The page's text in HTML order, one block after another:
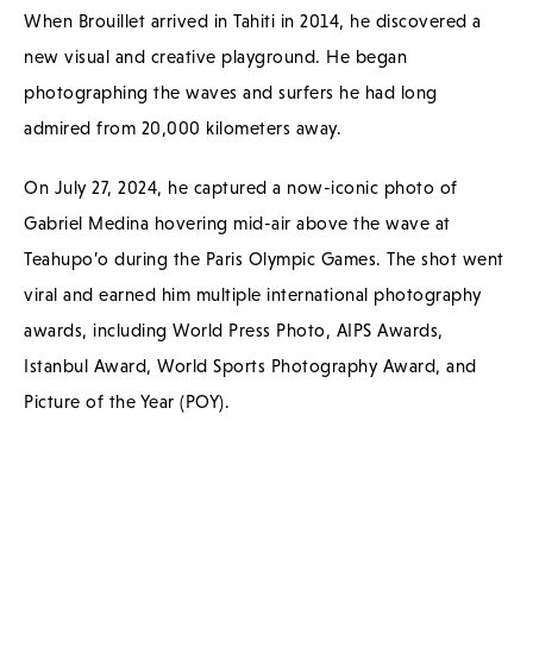
When Brouillet arrived in Tahiti in 2014, he discovered a
new visual and creative playground. He began
photographing the waves and surfers he had long
admired from 20,000 kilometers away.
On July 27, 2024, he captured a now-iconic photo of
Gabriel Medina hovering mid-air above the wave at
Teahupo’o during the Paris Olympic Games. The shot went
viral and earned him multiple international photography
awards, including World Press Photo, AIPS Awards,
Istanbul Award, World Sports Photography Award, and
Picture of the Year (POY).